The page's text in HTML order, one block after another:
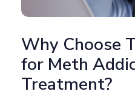
Why Choose
for Meth
Treatment?